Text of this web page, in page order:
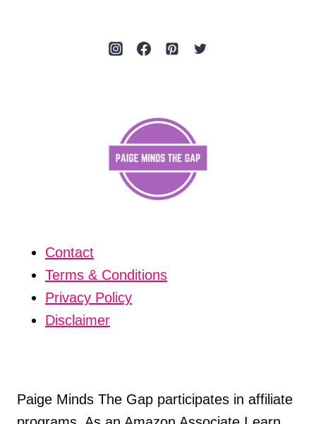
Contact
Terms & Conditions
Privacy Policy
Disclaimer
Paige Minds The Gap participates in affiliate